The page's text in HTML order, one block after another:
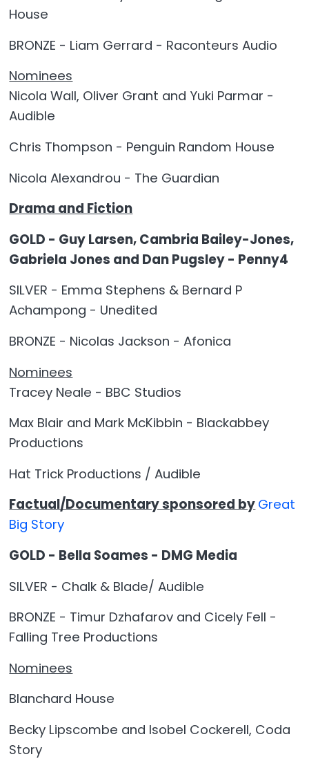
House
BRONZE - Liam Gerrard - Raconteurs Audio
Nominees
Nicola Wall, Oliver Grant and Yuki Parmar -
Audible
Chris Thompson - Penguin Random House
Nicola Alexandrou - The Guardian
Drama and Fiction
GOLD - Guy Larsen, Cambria Bailey-Jones,
Gabriela Jones and Dan Pugsley - Penny4
SILVER - Emma Stephens & Bernard P
Achampong - Unedited
BRONZE - Nicolas Jackson - Afonica
Nominees
Tracey Neale - BBC Studios
Max Blair and Mark McKibbin - Blackabbey
Productions
Hat Trick Productions / Audible
Factual/Documentary sponsored by Great
Big Story
GOLD - Bella Soames - DMG Media
SILVER - Chalk & Blade/ Audible
BRONZE - Timur Dzhafarov and Cicely Fell -
Falling Tree Productions
Nominees
Blanchard House
Becky Lipscombe and Isobel Cockerell, Coda
Story